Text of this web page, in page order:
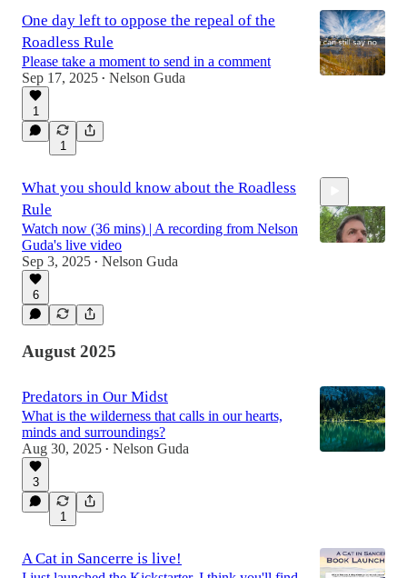
One day left to oppose the repeal of the
Roadless Rule
Please take a moment to send in a comment
Sep 17, 2025 • Nelson Guda
1
1
What you should know about the Roadless
Rule
Watch now (36 mins) | A recording from Nelson
Guda's live video
Sep 3, 2025 • Nelson Guda
6
August 2025
Predators in Our Midst
What is the wilderness that calls in our hearts,
minds and surroundings?
Aug 30, 2025 • Nelson Guda
3
1
A Cat in Sancerre is live!